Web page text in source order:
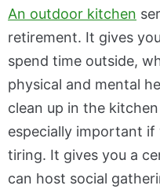
An outdoor kitchen
retirement. It gives
spend time outside,
physical and mental
clean up in the
especially important
tiring. It gives you a
can host social